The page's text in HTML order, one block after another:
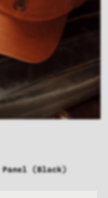
Panel (Black)